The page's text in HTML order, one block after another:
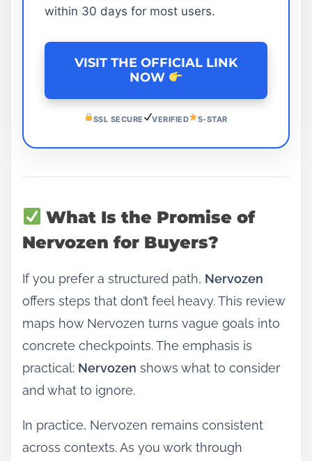
within 30 days for most users.
VISIT THE OFFICIAL LINK
NOW
SSL SECURE VERIFIED 5-STAR
What Is the Promise of
Nervozen for Buyers?
If you prefer a structured path, Nervozen
offers steps that don’t feel heavy. This review
maps how Nervozen turns vague goals into
concrete checkpoints. The emphasis is
practical: Nervozen shows what to consider
and what to ignore.
In practice, Nervozen remains consistent
across contexts. As you work through